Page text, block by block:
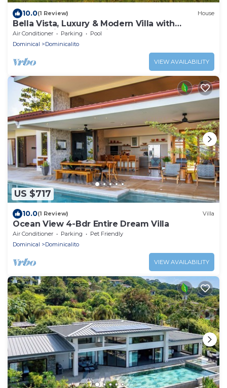
10.0(1 Review) House
Bella Vista, Luxury & Modern Villa with
breathtaking Ocean View
Air Conditioner Parking
Pool
Dominical
Dominicalito
VIEW AVAILABILITY
US $717
10.0(1 Review) Villa
Ocean View 4-Bdr Entire Dream Villa
Air Conditioner Parking
Pet Friendly
Dominical
Dominicalito
VIEW AVAILABILITY